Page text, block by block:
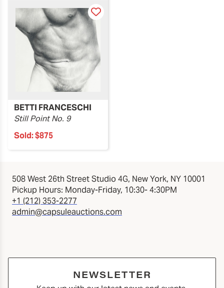
BETTI FRANCESCHI
Still Point No. 9
Sold:$875
508 West 26th Street Studio 4G, New York, NY 10001
Pickup Hours: Monday-Friday, 10:30- 4:30PM
+1 (212) 353-2277
admin@capsuleauctions.com
NEWSLETTER